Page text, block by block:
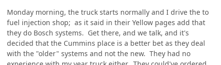
Monday morning, the truck starts normally and I drive the to
fuel injection shop; as it said in their Yellow pages add that
they do Bosch systems. Get there, and we talk, and it's
decided that the Cummins place is a better bet as they deal
with the "older" systems and not the new. They had no